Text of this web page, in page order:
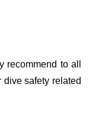
to all
safety related